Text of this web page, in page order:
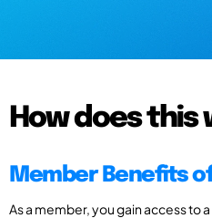
How does this
Member Benefits
As a member, you gain access to